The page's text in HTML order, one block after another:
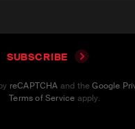
SUBSCRIBE
reCAPTCHA and theGoogle
Terms of Service apply.